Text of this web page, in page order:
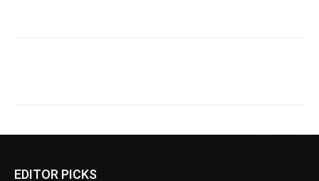
EDITOR PICKS